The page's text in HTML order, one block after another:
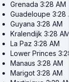
Grenada 3:28 AM
Guadeloupe 3:28
Guyana 3:28 AM
Kralendijk 3:28
La Paz 3:28 AM
Lower Princes
Manaus 3:28 AM
Marigot 3:28 AM